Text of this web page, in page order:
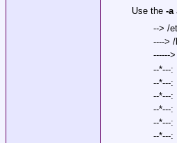
Use the -a
--> /
---->
------
--*---:
--*---:
--*---:
--*---:
--*---:
--*---: